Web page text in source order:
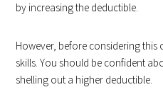
by increasing the deductible.
However, before considering
skills. You should be confident
shelling out a higher deductible.